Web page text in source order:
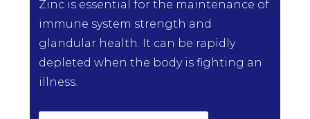
Zinc is essential for the maintenance of
immune system strength and
glandular health. It can be rapidly
depleted when the body is fighting an
illness.